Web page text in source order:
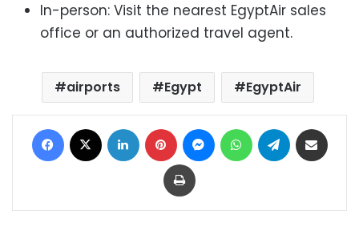
In-person: Visit the nearest EgyptAir sales
office or an authorized travel agent.
airports Egypt EgyptAir
Facebook LinkedIn Pinterest MessengerWhatsAppTelegram
Print